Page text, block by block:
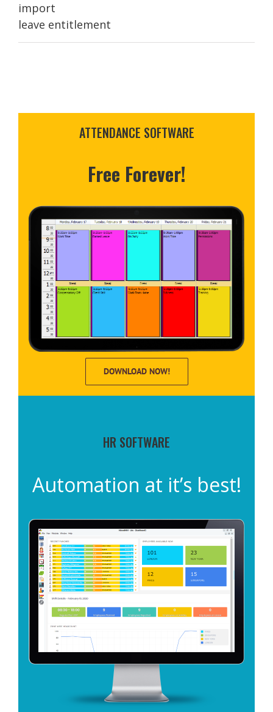
import
leave entitlement
ATTENDANCE SOFTWARE
Free Forever!
DOWNLOAD NOW!
HR SOFTWARE
Automation at it’s best!